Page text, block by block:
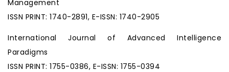
Management
ISSN PRINT: 1740-2891, E-ISSN: 1740-2905
International Journal of Advanced Intelligence
Paradigms
ISSN PRINT: 1755-0386, E-ISSN: 1755-0394